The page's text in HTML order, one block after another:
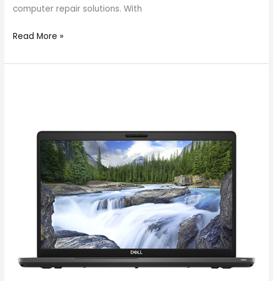
computer repair solutions. With
Read More »
Canada